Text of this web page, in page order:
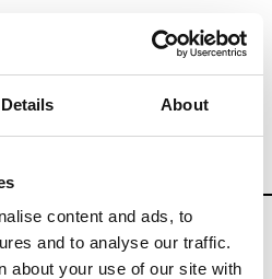
Details About
content and ads, to
and to analyse our traffic.
about your use of our site with
& Fashion Weeks